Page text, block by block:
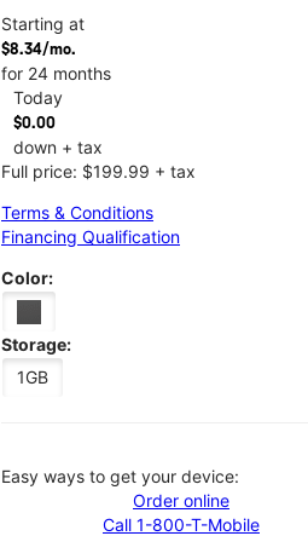
Starting at
$8.34/mo.
for 24 months
Today
$0.00
down + tax
Full price: $199.99 + tax
Terms & Conditions
Financing Qualification
Color:
Storage:
1GB
Easy ways to get your device:
Order online
Call 1-800-T-Mobile